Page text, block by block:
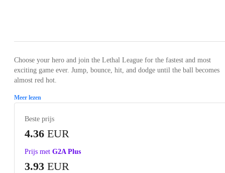
Choose your hero and join the Lethal League for the fastest and most
exciting game ever. Jump, bounce, hit, and dodge until the ball becomes
almost red hot.
Meer lezen
Beste prijs
4.36 EUR
Prijs met G2A Plus
3.93 EUR